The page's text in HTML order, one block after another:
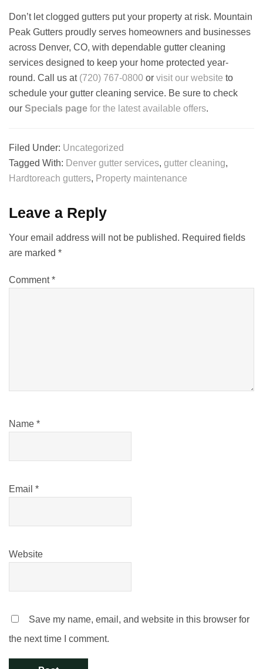
Don’t let clogged gutters put your property at risk. Mountain
Peak Gutters proudly serves homeowners and businesses
across Denver, CO, with dependable gutter cleaning
services designed to keep your home protected year-
round. Call us at (720) 767-0800 or visit our website to
schedule your gutter cleaning service. Be sure to check
our Specials page for the latest available offers.
Filed Under: Uncategorized
Tagged With: Denver gutter services, gutter cleaning,
Hardtoreach gutters, Property maintenance
Leave a Reply
Your email address will not be published. Required fields
are marked *
Comment*
Name *
Email *
Website
Save my name, email, and website in this browser for
the next time I comment.